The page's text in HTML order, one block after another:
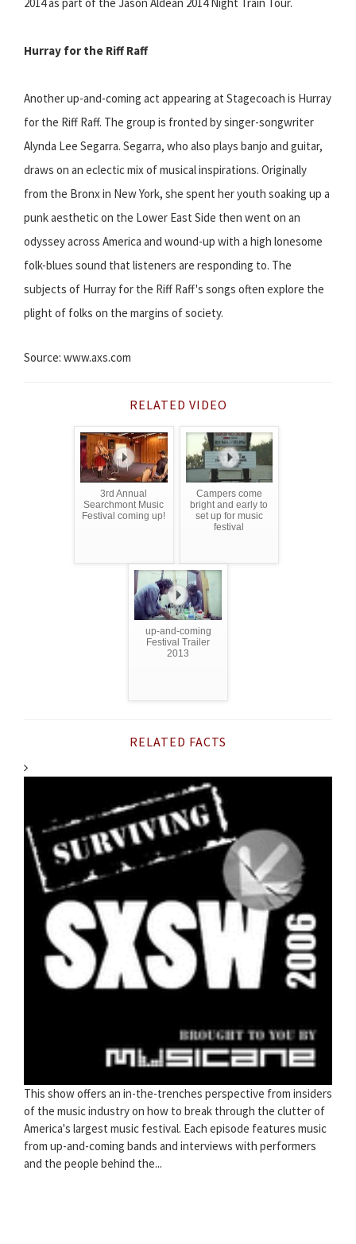
Hurray for the Riff Raff
Another up-and-coming act appearing at Stagecoach is Hurray
for the Riff Raff. The group is fronted by singer-songwriter
Alynda Lee Segarra. Segarra, who also plays banjo and guitar,
draws on an eclectic mix of musical inspirations. Originally
from the Bronx in New York, she spent her youth soaking up a
punk aesthetic on the Lower East Side then went on an
odyssey across America and wound-up with a high lonesome
folk-blues sound that listeners are responding to. The
subjects of Hurray for the Riff Raff's songs often explore the
plight of folks on the margins of society.
Source: www.axs.com
RELATED VIDEO
3rd Annual
Searchmont Music
Festival coming up!
Campers come
bright and early to
set up for music
festival
up-and-coming
Festival Trailer
2013
RELATED FACTS
This show offers an in-the-trenches perspective from insiders
of the music industry on how to break through the clutter of
America's largest music festival. Each episode features music
from up-and-coming bands and interviews with performers
and the people behind the...